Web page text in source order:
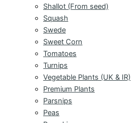
Shallot (From seed)
Squash
Swede
Sweet Corn
Tomatoes
Turnips
Vegetable Plants (UK & IR)
Premium Plants
Parsnips
Peas